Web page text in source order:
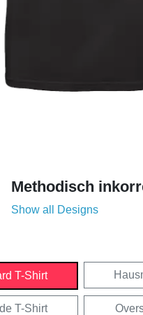
Methodisch
Show all Designs
T-Shirt
T-Shirt